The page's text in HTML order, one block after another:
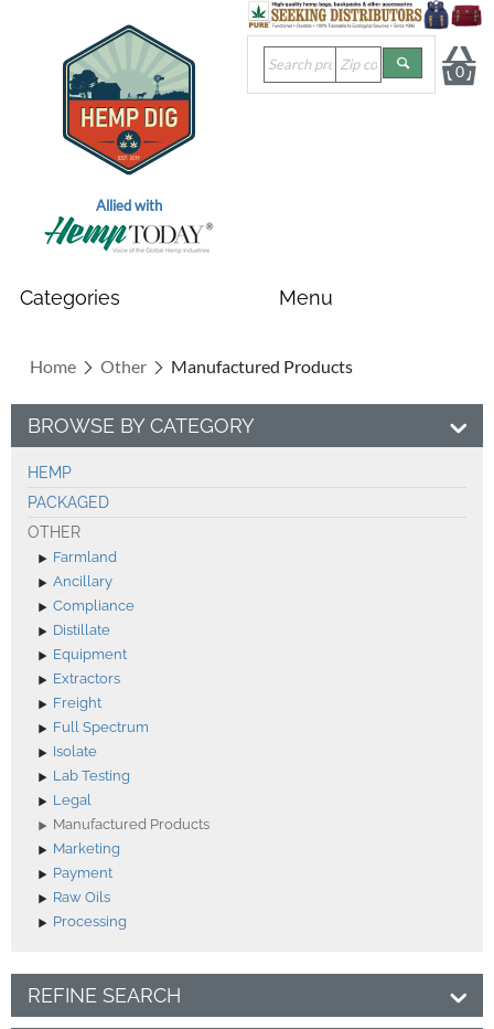
Allied with
0
Home Other Manufactured Products
BROWSE BY CATEGORY
HEMP
PACKAGED
OTHER
Farmland
Ancillary
Compliance
Distillate
Equipment
Extractors
Freight
Full Spectrum
Isolate
Lab Testing
Legal
Manufactured Products
Marketing
Payment
Raw Oils
Processing
REFINE SEARCH